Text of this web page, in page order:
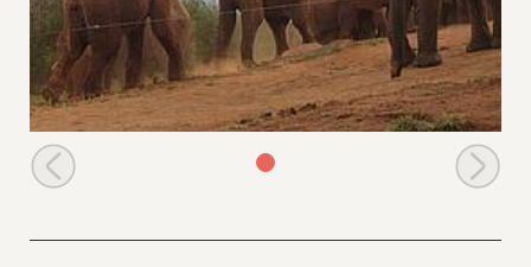
Playing time before leaving the stockade compound